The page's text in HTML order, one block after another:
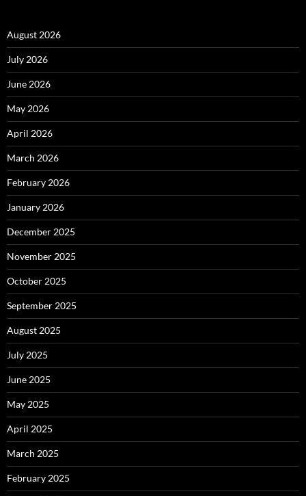
August 2026
July 2026
June 2026
May 2026
April 2026
March 2026
February 2026
January 2026
December 2025
November 2025
October 2025
September 2025
August 2025
July 2025
June 2025
May 2025
April 2025
March 2025
February 2025